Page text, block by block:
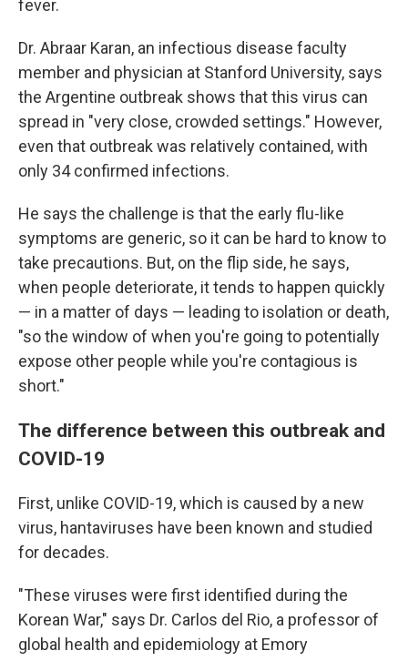
fever.
Dr. Abraar Karan, an infectious disease faculty
member and physician at Stanford University, says
the Argentine outbreak shows that this virus can
spread in "very close, crowded settings." However,
even that outbreak was relatively contained, with
only 34 confirmed infections.
He says the challenge is that the early flu-like
symptoms are generic, so it can be hard to know to
take precautions. But, on the flip side, he says,
when people deteriorate, it tends to happen quickly
— in a matter of days — leading to isolation or death,
"so the window of when you're going to potentially
expose other people while you're contagious is
short."
The difference between this outbreak and
COVID-19
First, unlike COVID-19, which is caused by a new
virus, hantaviruses have been known and studied
for decades.
"These viruses were first identified during the
Korean War," says Dr. Carlos del Rio, a professor of
global health and epidemiology at Emory